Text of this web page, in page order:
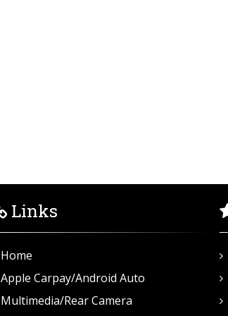
Links
Home
Apple Carpay/Android Auto
Multimedia/Rear Camera